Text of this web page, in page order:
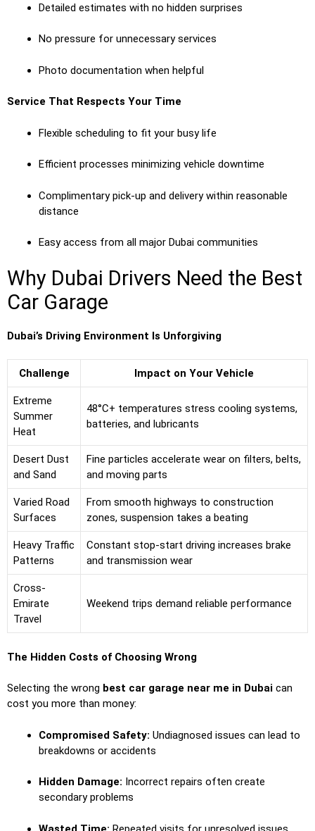
Detailed estimates with no hidden surprises
No pressure for unnecessary services
Photo documentation when helpful
Service That Respects Your Time
Flexible scheduling to fit your busy life
Efficient processes minimizing vehicle downtime
Complimentary pick-up and delivery within reasonable
distance
Easy access from all major Dubai communities
Why Dubai Drivers Need the Best
Car Garage
Dubai’s Driving Environment Is Unforgiving
Challenge Impact on Your Vehicle
Extreme
Summer
Heat
48°C+ temperatures stress cooling systems,
batteries, and lubricants
Desert Dust
and Sand
Fine particles accelerate wear on filters, belts,
and moving parts
Varied Road
Surfaces
From smooth highways to construction
zones, suspension takes a beating
Heavy Traffic
Patterns
Constant stop-start driving increases brake
and transmission wear
Cross-
Emirate
Travel
Weekend trips demand reliable performance
The Hidden Costs of Choosing Wrong
Selecting the wrong best car garage near me in Dubai can
cost you more than money:
Compromised Safety: Undiagnosed issues can lead to
breakdowns or accidents
Hidden Damage: Incorrect repairs often create
secondary problems